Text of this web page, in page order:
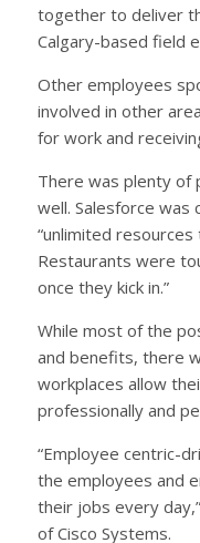
together to deliver
Calgary-based field
Other employees
involved in other
for work and
There was plenty of
well. Salesforce was
“unlimited resources
Restaurants were
once they kick in.”
While most of the
and benefits, there
workplaces allow
professionally and
“Employee centric-
the employees and
their jobs every
of Cisco Systems.